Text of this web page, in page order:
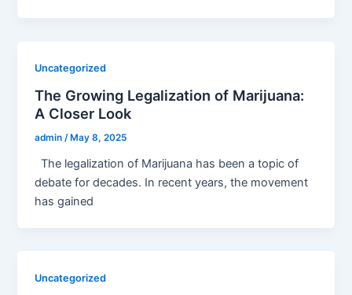
Uncategorized
The Growing Legalization of Marijuana:
A Closer Look
admin/ May 8, 2025
The legalization of Marijuana has been a topic of
debate for decades. In recent years, the movement
has gained
Uncategorized